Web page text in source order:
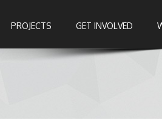
PROJECTS GET INVOLVED